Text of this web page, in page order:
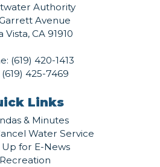
Authority
Avenue
Vista, CA 91910
(619) 420-1413
(619) 425-7469
Links
& Minutes
Water Service
Up for E-News
Recreation